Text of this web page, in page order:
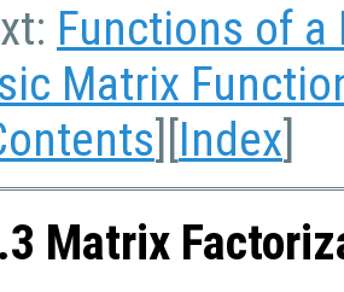
Functions of a
Matrix
][Index]
Matrix